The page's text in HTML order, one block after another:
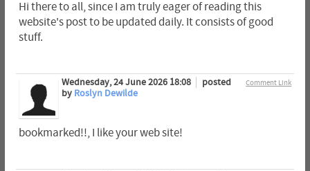
Hi there to all, since I am truly eager of reading this
website's post to be updated daily. It consists of good
stuff.
Comment Link
Wednesday, 24 June 2026 18:08
posted
by Roslyn Dewilde
bookmarked!!, I like your web site!